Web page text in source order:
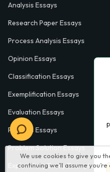
We use cookies to give you
continuing we’ll assume
Analysis Essays
Research Paper Essays
Process Analysis Essays
Opinion Essays
Classification Essays
Exemplification Essays
Evaluation Essays
Process Essays
Problem Solution Essays
Exploratory Essay Examples